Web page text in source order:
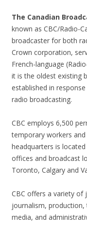
The Canadian
known as CBC/Radio-
broadcaster for both
Crown corporation,
French-language
it is the oldest existing
established in
radio broadcasting.
CBC employs 6,500
temporary workers
headquarters is
offices and broadcast
Toronto, Calgary and
CBC offers a variety of
journalism,
media, and